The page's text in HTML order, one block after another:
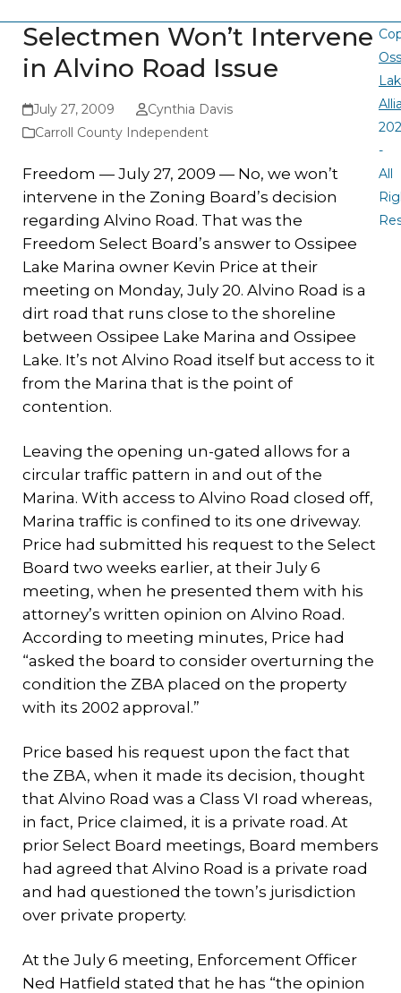
Selectmen Won’t Intervene
in Alvino Road Issue
July 27, 2009
Cynthia Davis
Carroll County Independent
Freedom — July 27, 2009 — No, we won’t
intervene in the Zoning Board’s decision
regarding Alvino Road. That was the
Freedom Select Board’s answer to Ossipee
Lake Marina owner Kevin Price at their
meeting on Monday, July 20. Alvino Road is a
dirt road that runs close to the shoreline
between Ossipee Lake Marina and Ossipee
Lake. It’s not Alvino Road itself but access to it
from the Marina that is the point of
contention.
Leaving the opening un-gated allows for a
circular traffic pattern in and out of the
Marina. With access to Alvino Road closed off,
Marina traffic is confined to its one driveway.
Price had submitted his request to the Select
Board two weeks earlier, at their July 6
meeting, when he presented them with his
attorney’s written opinion on Alvino Road.
According to meeting minutes, Price had
“asked the board to consider overturning the
condition the ZBA placed on the property
with its 2002 approval.”
Price based his request upon the fact that
the ZBA, when it made its decision, thought
that Alvino Road was a Class VI road whereas,
in fact, Price claimed, it is a private road. At
prior Select Board meetings, Board members
had agreed that Alvino Road is a private road
and had questioned the town’s jurisdiction
over private property.
At the July 6 meeting, Enforcement Officer
Ned Hatfield stated that he has “the opinion
-
All